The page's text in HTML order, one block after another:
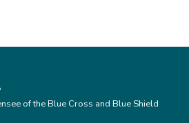
of the Blue Cross and Blue Shield